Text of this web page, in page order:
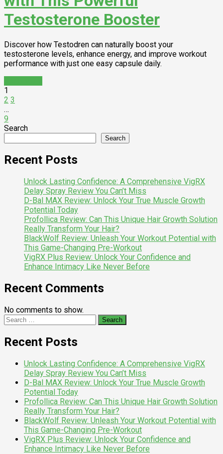
Testosterone Booster
Discover how Testodren can naturally boost your
testosterone levels, enhance energy, and improve workout
performance with just one easy capsule daily.
1
2 3
…
9
Search
Search
Recent Posts
Unlock Lasting Confidence: A Comprehensive VigRX
Delay Spray Review You Can’t Miss
D-Bal MAX Review: Unlock Your True Muscle Growth
Potential Today
Profollica Review: Can This Unique Hair Growth Solution
Really Transform Your Hair?
BlackWolf Review: Unleash Your Workout Potential with
This Game-Changing Pre-Workout
VigRX Plus Review: Unlock Your Confidence and
Enhance Intimacy Like Never Before
Recent Comments
No comments to show.
Search
Recent Posts
Unlock Lasting Confidence: A Comprehensive VigRX
Delay Spray Review You Can’t Miss
D-Bal MAX Review: Unlock Your True Muscle Growth
Potential Today
Profollica Review: Can This Unique Hair Growth Solution
Really Transform Your Hair?
BlackWolf Review: Unleash Your Workout Potential with
This Game-Changing Pre-Workout
VigRX Plus Review: Unlock Your Confidence and
Enhance Intimacy Like Never Before